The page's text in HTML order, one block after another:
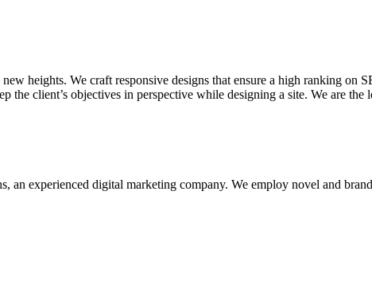
heights. We craft responsive designs that ensure a high ranking on
the client’s objectives in perspective while designing a site. We are
an experienced digital marketing company. We employ novel and